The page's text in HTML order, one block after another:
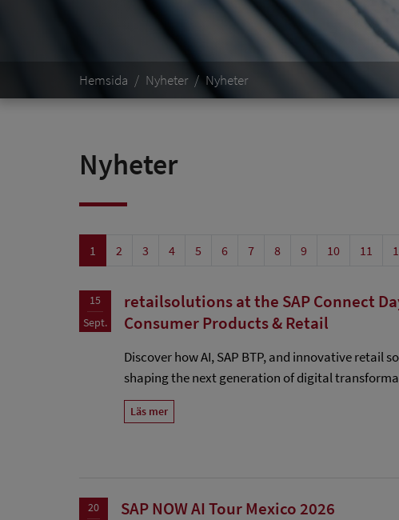
Hemsida Nyheter Nyheter
Nyheter
1 2 3 4 5 6 7 8 9 10 11
15
Sept.
retailsolutions at the SAP Connect
Consumer Products & Retail
Discover how AI, SAP BTP, and innovative retail
shaping the next generation of digital
Läs mer
20
SAP NOW AI Tour Mexico 2026